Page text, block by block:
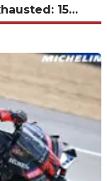
15
switch